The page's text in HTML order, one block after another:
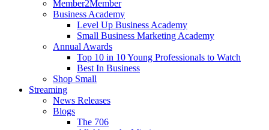
Member2Member
Business Academy
Level Up Business Academy
Small Business Marketing Academy
Annual Awards
Top 10 in 10 Young Professionals to Watch
Best In Business
Shop Small
Streaming
News Releases
Blogs
The 706